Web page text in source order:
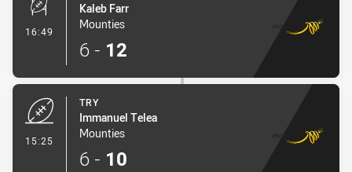
16:49 - Conversion-Made
Kaleb Farr
Mounties
6 - 12
15:25
TRY
Immanuel Telea
Mounties
6 - 10